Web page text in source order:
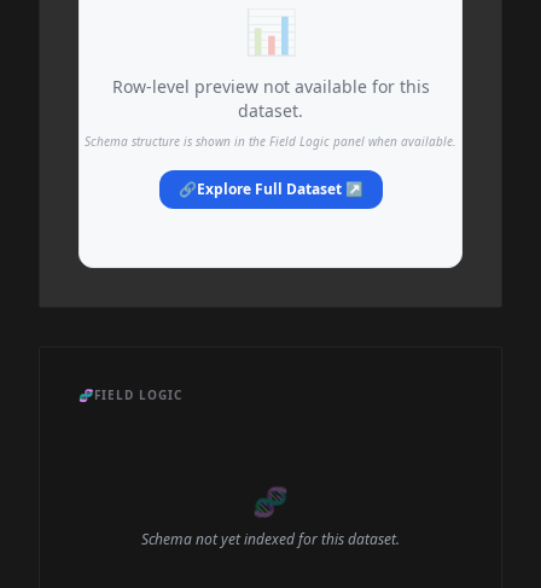
📊
Row-level preview not available for this
dataset.
Schema structure is shown in the Field Logic panel when available.
🔗Explore Full Dataset ↗
🧬FIELD LOGIC
🧬
Schema not yet indexed for this dataset.